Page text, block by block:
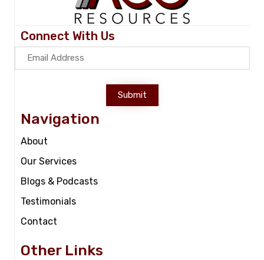
Connect With Us
Submit
Navigation
About
Our Services
Blogs & Podcasts
Testimonials
Contact
Other Links